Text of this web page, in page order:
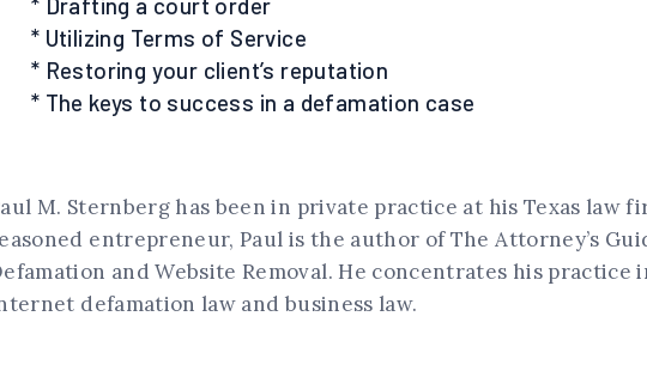
* Utilizing Terms of Service
* Restoring your client’s reputation
* The keys to success in a defamation case
M. Sternberg has been in private practice at his Texas law
entrepreneur, Paul is the author of The Attorney’s
and Website Removal. He concentrates his practice
defamation law and business law.